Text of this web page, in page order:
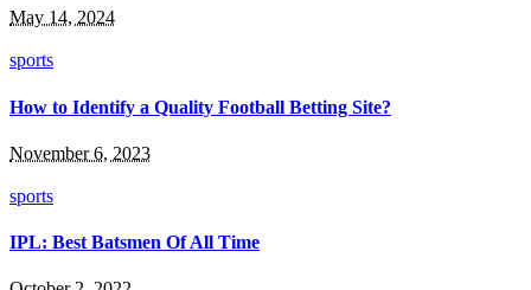
May 14, 2024
sports
How to Identify a Quality Football Betting Site?
November 6, 2023
sports
IPL: Best Batsmen Of All Time